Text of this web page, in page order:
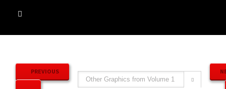
PREVIOUS
